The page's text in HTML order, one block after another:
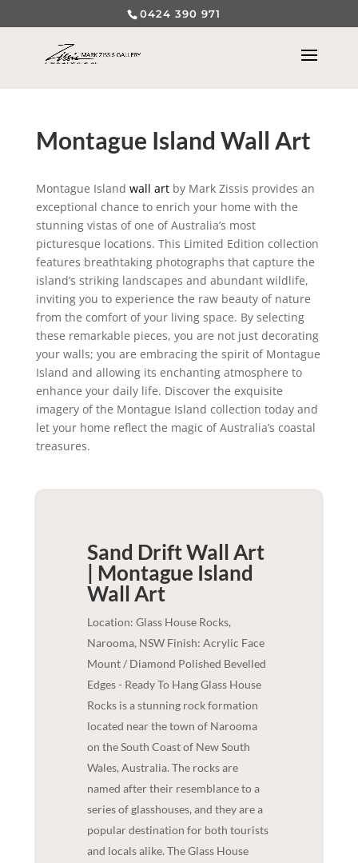
0424 390 971
Montague Island Wall Art
Montague Island wall artby Mark Zissis provides an
exceptional chance to enrich your home with the
stunning vistas of one of Australia’s most
picturesque locations. This Limited Edition collection
features breathtaking photographs that capture the
island’s striking landscapes and abundant wildlife,
inviting you to experience the raw beauty of nature
from the comfort of your living space. By selecting
these remarkable pieces, you are not just decorating
your walls; you are embracing the spirit of Montague
Island and allowing its enchanting atmosphere to
enhance your daily life. Discover the exquisite
imagery of the Montague Island collection today and
let your home reflect the magic of Australia’s coastal
treasures.
Sand Drift Wall Art
| Montague Island
Wall Art
Location: Glass House Rocks,
Narooma, NSW Finish: Acrylic Face
Mount / Diamond Polished Bevelled
Edges - Ready To Hang Glass House
Rocks is a stunning rock formation
located near the town of Narooma
on the South Coast of New South
Wales, Australia. The rocks are
named after their resemblance to a
series of glasshouses, and they are a
popular destination for both tourists
and locals alike. The Glass House